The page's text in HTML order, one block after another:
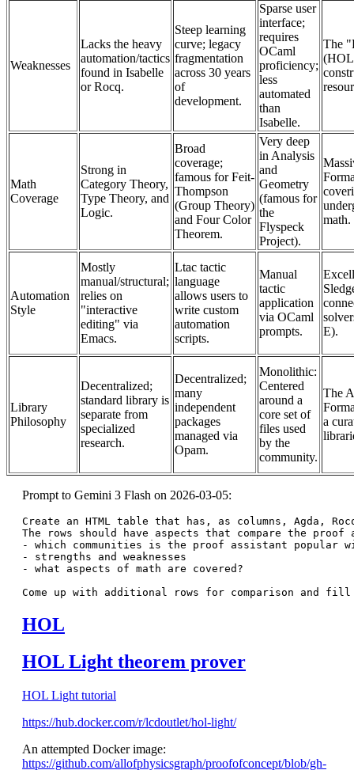
Weaknesses
Lacks the heavy
automation/tactics
found in Isabelle
or Rocq.
Steep learning
curve; legacy
fragmentation
across 30 years
of
development.
Sparse user
interface;
requires
OCaml
proficiency;
less
automated
than
Isabelle.
The
Math
Coverage
Strong in
Category Theory,
Type Theory, and
Logic.
Broad
coverage;
famous for Feit-
Thompson
(Group Theory)
and Four Color
Theorem.
Very deep
in Analysis
and
Geometry
(famous for
the
Flyspeck
Project).
math.
Automation
Style
Mostly
manual/structural;
relies on
"interactive
editing" via
Emacs.
Ltac tactic
language
allows users to
write custom
automation
scripts.
Manual
tactic
application
via OCaml
prompts.
E).
Library
Philosophy
Decentralized;
standard library is
separate from
specialized
research.
Decentralized;
many
independent
packages
managed via
Opam.
Monolithic:
Centered
around a
core set of
files used
by the
community.
The
a
Prompt to Gemini 3 Flash on 2026-03-05:
Create an HTML table that has, as columns, Agda,
The rows should have aspects that compare the
- which communities is the proof assistant popular
- strengths and weaknesses
- what aspects of math are covered?
HOL
HOL Light theorem prover
HOL Light tutorial
https://hub.docker.com/r/lcdoutlet/hol-light/
An attempted Docker image:
https://github.com/allofphysicsgraph/proofofconcept/blob/gh-